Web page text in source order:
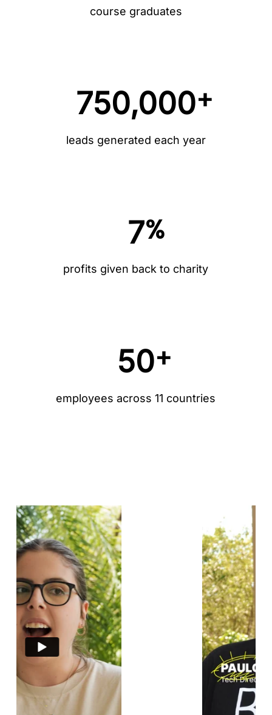
course graduates
750,000+
leads generated each year
7%
profits given back to charity
50+
employees across 11 countries